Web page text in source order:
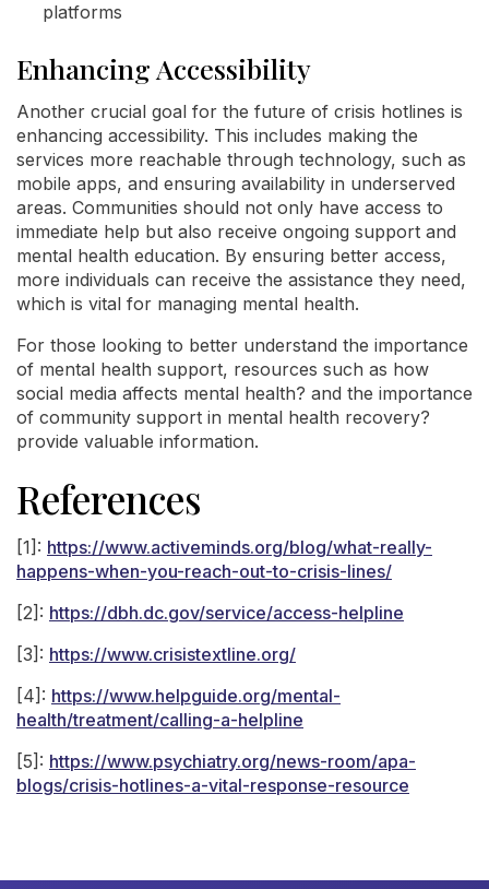
platforms
Enhancing Accessibility
Another crucial goal for the future of crisis hotlines is
enhancing accessibility. This includes making the
services more reachable through technology, such as
mobile apps, and ensuring availability in underserved
areas. Communities should not only have access to
immediate help but also receive ongoing support and
mental health education. By ensuring better access,
more individuals can receive the assistance they need,
which is vital for managing mental health.
For those looking to better understand the importance
of mental health support, resources such as how
social media affects mental health? and the importance
of community support in mental health recovery?
provide valuable information.
References
[1]: https://www.activeminds.org/blog/what-really-
happens-when-you-reach-out-to-crisis-lines/
[2]: https://dbh.dc.gov/service/access-helpline
[3]: https://www.crisistextline.org/
[4]: https://www.helpguide.org/mental-
health/treatment/calling-a-helpline
[5]: https://www.psychiatry.org/news-room/apa-
blogs/crisis-hotlines-a-vital-response-resource